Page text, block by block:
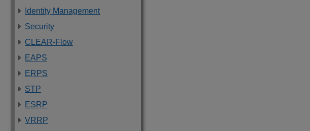
Identity Management
Security
CLEAR-Flow
EAPS
ERPS
STP
ESRP
VRRP